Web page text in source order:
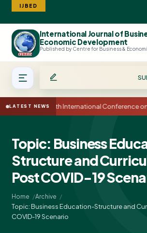
IJBED
International Journal of
Economic Development
Published by Centre for Business &
LATEST NEWS15th International Conference
Topic: Business
Structure and
Post COVID-19
Home Archive
Topic: Business Education-Structure and
COVID-19 Scenario